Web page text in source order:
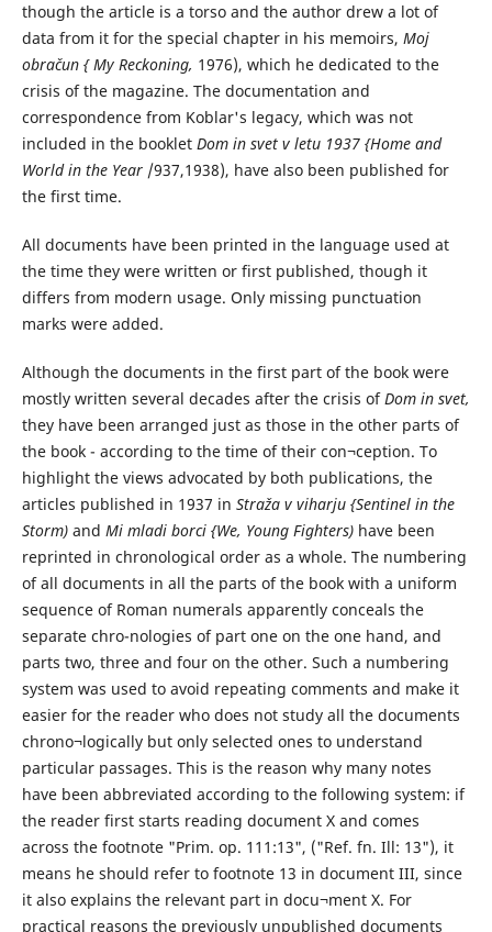
though the article is a torso and the author drew a lot of
data from it for the special chapter in his memoirs, Moj
obračun { My Reckoning, 1976), which he dedicated to the
crisis of the magazine. The documentation and
correspondence from Koblar's legacy, which was not
included in the booklet Dom in svet v letu 1937 {Home and
World in the Year /937,1938), have also been published for
the first time.
All documents have been printed in the language used at
the time they were written or first published, though it
differs from modern usage. Only missing punctuation
marks were added.
Although the documents in the first part of the book were
mostly written several decades after the crisis ofDom in svet,
they have been arranged just as those in the other parts of
the book - according to the time of their con¬ception. To
highlight the views advocated by both publications, the
articles published in 1937 in Straža v viharju {Sentinel in the
Storm) and Mi mladi borci {We, Young Fighters) have been
reprinted in chronological order as a whole. The numbering
of all documents in all the parts of the book with a uniform
sequence of Roman numerals apparently conceals the
separate chro-nologies of part one on the one hand, and
parts two, three and four on the other. Such a numbering
system was used to avoid repeating comments and make it
easier for the reader who does not study all the documents
chrono¬logically but only selected ones to understand
particular passages. This is the reason why many notes
have been abbreviated according to the following system: if
the reader first starts reading document X and comes
across the footnote "Prim. op. 111:13", ("Ref. fn. Ill: 13"), it
means he should refer to footnote 13 in document III, since
it also explains the relevant part in docu¬ment X. For
practical reasons the previously unpublished documents